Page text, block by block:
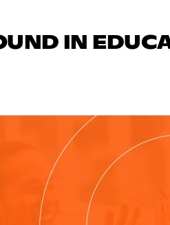
IN